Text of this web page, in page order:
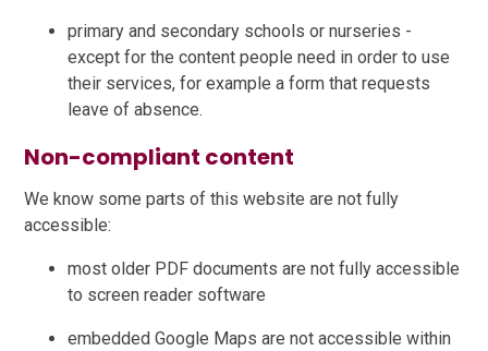
primary and secondary schools or nurseries -
except for the content people need in order to use
their services, for example a form that requests
leave of absence.
Non-compliant content
We know some parts of this website are not fully
accessible:
most older PDF documents are not fully accessible
to screen reader software
embedded Google Maps are not accessible within